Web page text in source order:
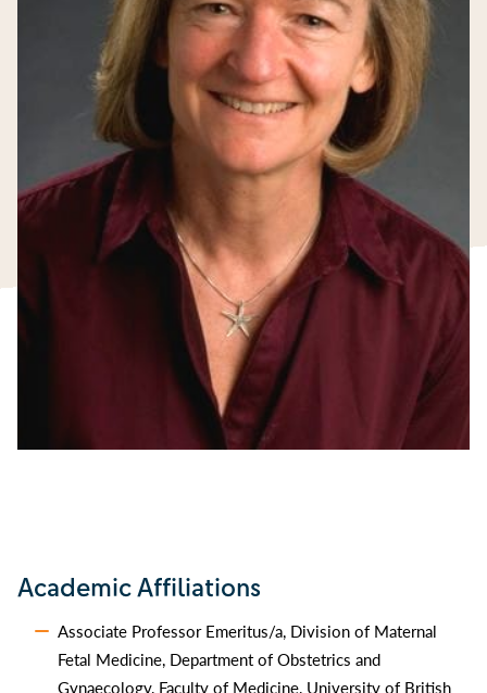
Academic Affiliations
Associate Professor Emeritus/a, Division of Maternal
Fetal Medicine, Department of Obstetrics and
Gynaecology, Faculty of Medicine, University of British